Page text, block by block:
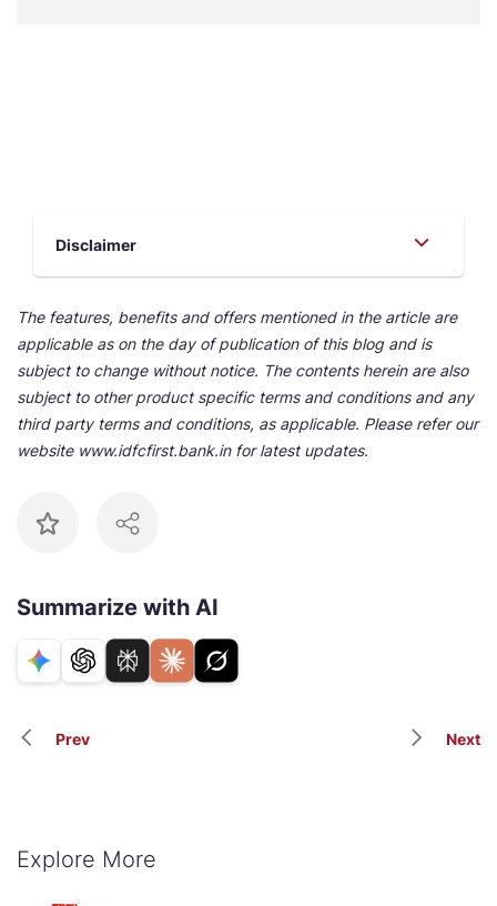
Disclaimer
The features, benefits and offers mentioned in the article are
applicable as on the day of publication of this blog and is
subject to change without notice. The contents herein are also
subject to other product specific terms and conditions and any
third party terms and conditions, as applicable. Please refer our
website www.idfcfirst.bank.in for latest updates.
Summarize with AI
Prev Next
Explore More